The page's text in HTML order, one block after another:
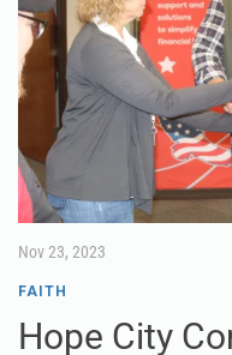
Nov 23, 2023
FAITH